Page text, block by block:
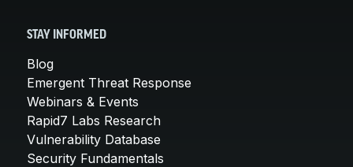
STAY INFORMED
Blog
Emergent Threat Response
Webinars & Events
Rapid7 Labs Research
Vulnerability Database
Security Fundamentals